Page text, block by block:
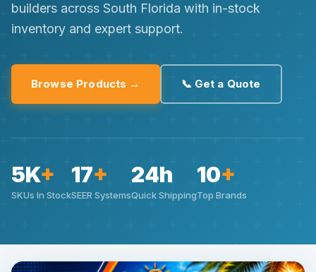
builders across South Florida with in-stock
inventory and expert support.
Browse Products → 📞 Get a Quote
5K+
SKUs In Stock
17+
SEER Systems
24h
Quick Shipping
10+
Top Brands